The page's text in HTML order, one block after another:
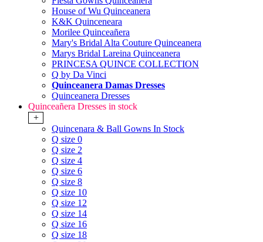
House of Wu Quinceanera
K&K Quinceneara
Morilee Quinceañera
Mary's Bridal Alta Couture Quinceanera
Marys Bridal Lareina Quinceanera
PRINCESA QUINCE COLLECTION
Q by Da Vinci
Quinceanera Damas Dresses
Quinceanera Dresses
Quinceañera Dresses in stock
+
Quincenara & Ball Gowns In Stock
Q size 0
Q size 2
Q size 4
Q size 6
Q size 8
Q size 10
Q size 12
Q size 14
Q size 16
Q size 18